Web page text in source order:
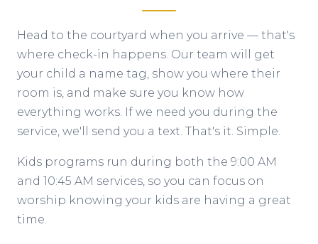
Head to the courtyard when you arrive — that's
where check-in happens. Our team will get
your child a name tag, show you where their
room is, and make sure you know how
everything works. If we need you during the
service, we'll send you a text. That's it. Simple.
Kids programs run during both the 9:00 AM
and 10:45 AM services, so you can focus on
worship knowing your kids are having a great
time.